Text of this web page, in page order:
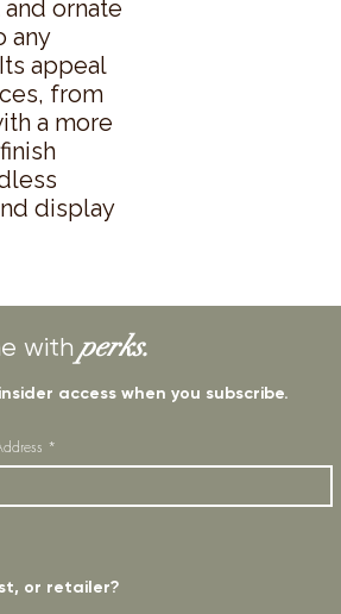
ornate
any
appeal
from
a more
display
with perks.
access when you subscribe.
*
or retailer?